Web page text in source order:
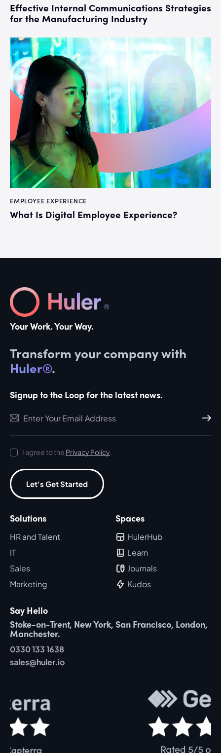
Effective Internal Communications Strategies
for the Manufacturing Industry
EMPLOYEE EXPERIENCE
What Is Digital Employee Experience?
Your Work. Your Way.
Transform your company with
Huler®.
Signup to the Loop for the latest news.
I agree to the Privacy Policy.
Let's Get Started
Solutions
HR and Talent
IT
Sales
Marketing
Spaces
HulerHub
Learn
Journals
Kudos
Say Hello
Stoke-on-Trent, New York, San Francisco, London,
Manchester.
0330 133 1638
sales@huler.io